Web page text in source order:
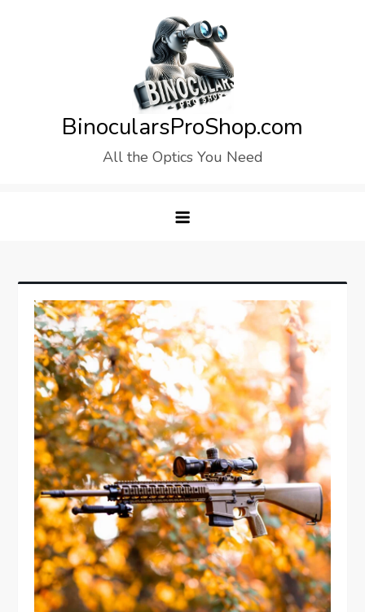
BinocularsProShop.com
All the Optics You Need